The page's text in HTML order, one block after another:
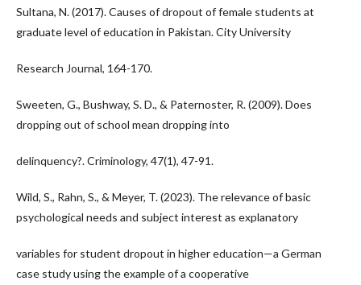
Sultana, N. (2017). Causes of dropout of female students at
graduate level of education in Pakistan. City University
Research Journal, 164-170.
Sweeten, G., Bushway, S. D., & Paternoster, R. (2009). Does
dropping out of school mean dropping into
delinquency?. Criminology, 47(1), 47-91.
Wild, S., Rahn, S., & Meyer, T. (2023). The relevance of basic
psychological needs and subject interest as explanatory
variables for student dropout in higher education—a German
case study using the example of a cooperative